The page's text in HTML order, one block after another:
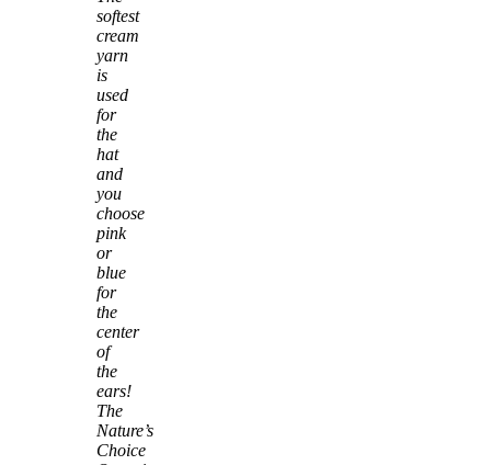
softest
cream
yarn
is
used
for
the
hat
and
you
choose
pink
or
blue
for
the
center
of
the
ears!
The
Nature’s
Choice